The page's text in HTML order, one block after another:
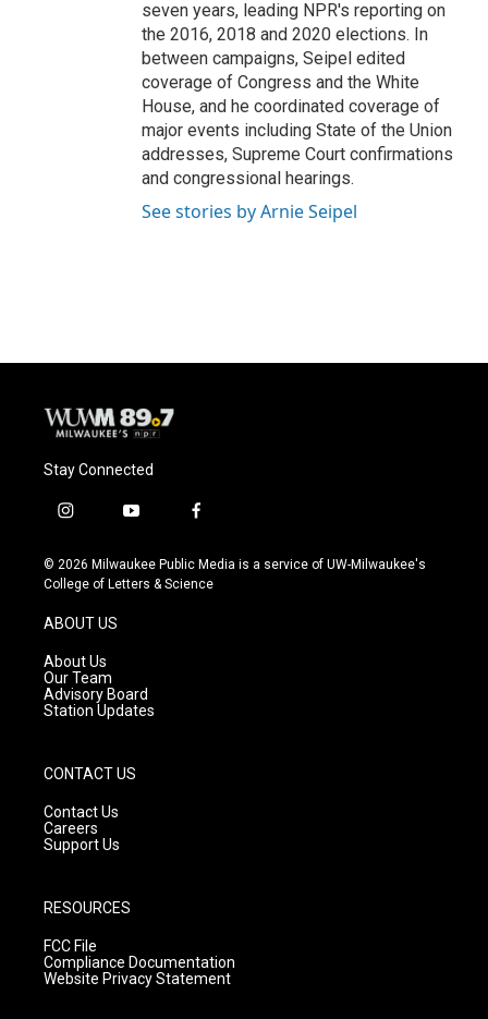
seven years, leading NPR's reporting on
the 2016, 2018 and 2020 elections. In
between campaigns, Seipel edited
coverage of Congress and the White
House, and he coordinated coverage of
major events including State of the Union
addresses, Supreme Court confirmations
and congressional hearings.
See stories by Arnie Seipel
Stay Connected
i
s
t
g
r
a
m
y
u
t
f
c
e
© 2026 Milwaukee Public Media is a service of UW-Milwaukee's
College of Letters & Science
ABOUT US
About Us
Our Team
Advisory Board
Station Updates
CONTACT US
Contact Us
Careers
Support Us
RESOURCES
FCC File
Compliance Documentation
Website Privacy Statement